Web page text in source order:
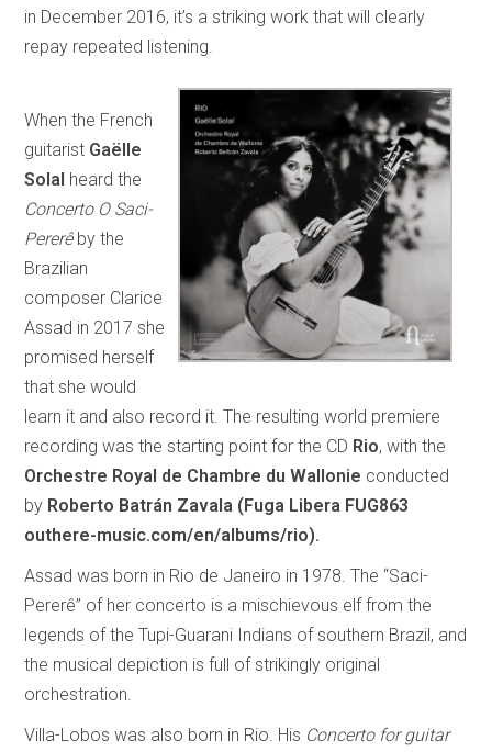
in December 2016, it’s a striking work that will clearly
repay repeated listening.
When the French
guitarist Gaëlle
Solal heard the
Concerto O Saci-
Pererêby the
Brazilian
composer Clarice
Assad in 2017 she
promised herself
that she would
learn it and also record it. The resulting world premiere
recording was the starting point for the CD Rio, with the
Orchestre Royal de Chambre du Wallonie conducted
by Roberto Batrán Zavala (Fuga Libera FUG863
outhere-music.com/en/albums/rio).
Assad was born in Rio de Janeiro in 1978. The “Saci-
Pererê” of her concerto is a mischievous elf from the
legends of the Tupi-Guarani Indians of southern Brazil, and
the musical depiction is full of strikingly original
orchestration.
Villa-Lobos was also born in Rio. His Concerto for guitar